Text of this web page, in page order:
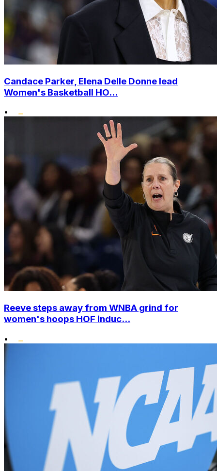
Candace Parker, Elena Delle Donne lead
Women's Basketball HO...
•
Reeve steps away from WNBA grind for
women's hoops HOF induc...
•